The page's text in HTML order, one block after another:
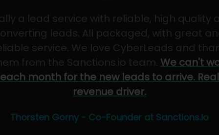
a lead service with reliable, high quality
leads. All packaged, with great
service. We love CyberLeads and
from the Sanctions.io team. We can't
each month for the new leads to arrive. Real
revenue driver.
Thorsten Gorny - Co-Founder at Sanctions.io